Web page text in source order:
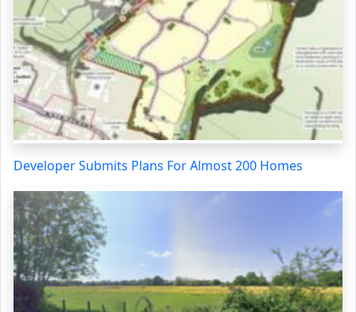
Developer Submits Plans For Almost 200 Homes